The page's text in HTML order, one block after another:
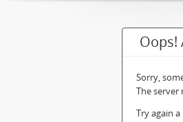
Oops!
Sorry,
The
Try again